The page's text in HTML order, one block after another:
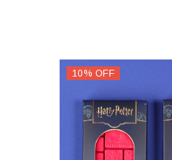
10% OFF